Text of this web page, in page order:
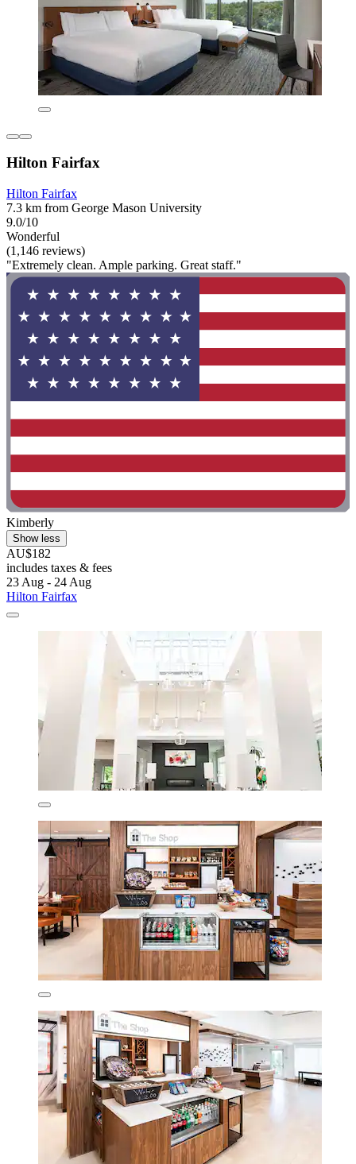
Hilton Fairfax
Hilton Fairfax
7.3 km from George Mason University
9.0/10
Wonderful
(1,146 reviews)
"Extremely clean. Ample parking. Great staff."
Kimberly
Show less
AU$182
includes taxes & fees
23 Aug - 24 Aug
Hilton Fairfax